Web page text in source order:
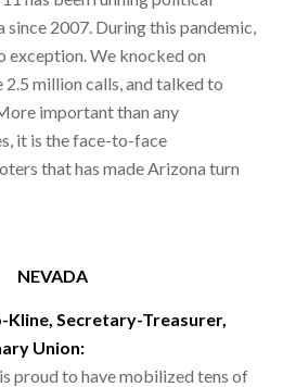
since 2007. During this pandemic,
exception. We knocked on
2.5 million calls, and talked to
important than any
it is the face-to-face
that has made Arizona turn
NEVADA
Kline, Secretary-Treasurer,
Union:
proud to have mobilized tens of